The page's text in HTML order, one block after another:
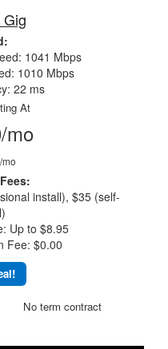
1041 Mbps
1010 Mbps
22 ms
At
mo
install), $35 (self-
Up to $8.95
Fee: $0.00
No term contract